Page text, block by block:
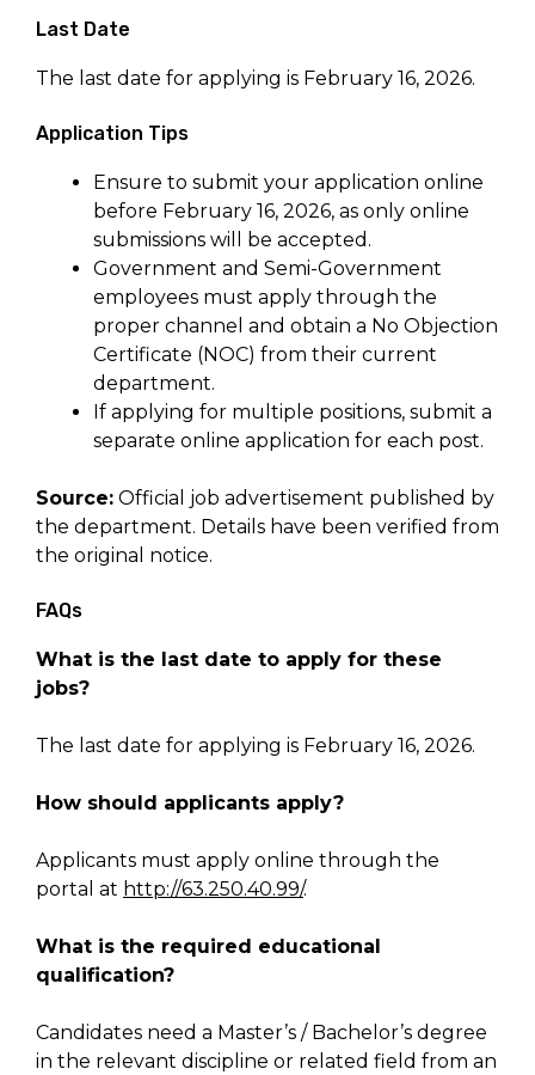
Last Date
The last date for applying is February 16, 2026.
Application Tips
Ensure to submit your application online
before February 16, 2026, as only online
submissions will be accepted.
Government and Semi-Government
employees must apply through the
proper channel and obtain a No Objection
Certificate (NOC) from their current
department.
If applying for multiple positions, submit a
separate online application for each post.
Source: Official job advertisement published by
the department. Details have been verified from
the original notice.
FAQs
What is the last date to apply for these
jobs?
The last date for applying is February 16, 2026.
How should applicants apply?
Applicants must apply online through the
portal at http://63.250.40.99/.
What is the required educational
qualification?
Candidates need a Master’s / Bachelor’s degree
in the relevant discipline or related field from an